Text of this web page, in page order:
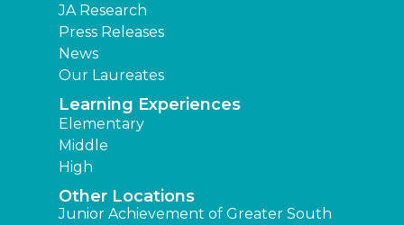
JA Research
Press Releases
News
Our Laureates
Learning Experiences
Elementary
Middle
High
Other Locations
Junior Achievement of Greater South